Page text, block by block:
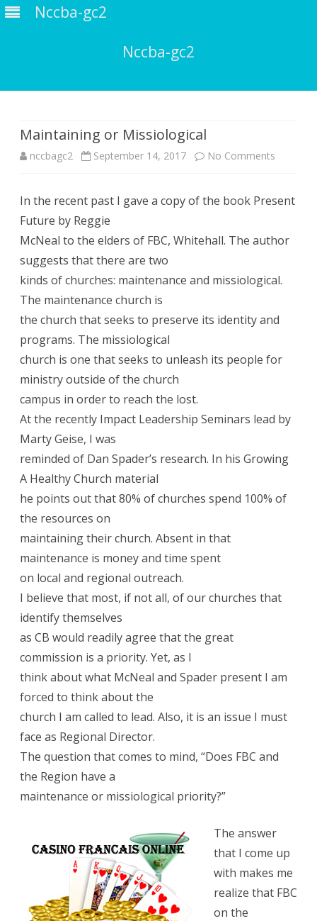
Nccba-gc2
Nccba-gc2
Maintaining or Missiological
nccbagc2 September 14, 2017 No Comments
or
In the recent past I gave a copy of the book Present
Future by Reggie
McNeal to the elders of FBC, Whitehall. The author
suggests that there are two
kinds of churches: maintenance and missiological.
The maintenance church is
the church that seeks to preserve its identity and
programs. The missiological
church is one that seeks to unleash its people for
ministry outside of the church
campus in order to reach the lost.
At the recently Impact Leadership Seminars lead by
Marty Geise, I was
reminded of Dan Spader’s research. In his Growing
A Healthy Church material
he points out that 80% of churches spend 100% of
the resources on
maintaining their church. Absent in that
maintenance is money and time spent
on local and regional outreach.
I believe that most, if not all, of our churches that
identify themselves
as CB would readily agree that the great
commission is a priority. Yet, as I
think about what McNeal and Spader present I am
forced to think about the
church I am called to lead. Also, it is an issue I must
face as Regional Director.
The question that comes to mind, “Does FBC and
the Region have a
maintenance or missiological priority?”
The answer
that I come up
with makes me
realize that FBC
on the